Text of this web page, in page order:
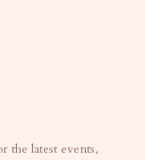
the latest events,